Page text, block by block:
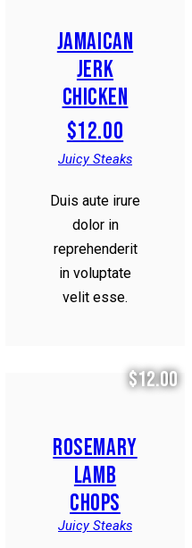
JAMAICAN
JERK
CHICKEN
$12.00
Juicy Steaks
Duis aute irure
dolor in
reprehenderit
in voluptate
velit esse.
$12.00
ROSEMARY
LAMB
CHOPS
Juicy Steaks